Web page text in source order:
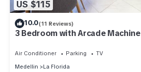
US $115
10.0(11 Reviews)
3 Bedroom with Arcade Machine
Air Conditioner Parking
TV
Medellin
La Florida